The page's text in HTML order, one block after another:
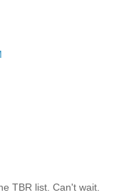
TBR list. Can't wait.